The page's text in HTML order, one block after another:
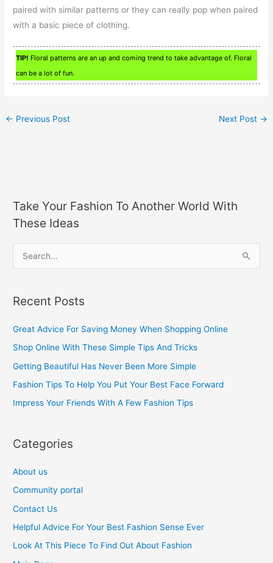
paired with similar patterns or they can really pop when paired
with a basic piece of clothing.
TIP! Floral patterns are an up and coming trend to take advantage of. Floral
can be a lot of fun.
← Previous Post Next Post →
Take Your Fashion To Another World With
These Ideas
r
c
r
:
Recent Posts
Great Advice For Saving Money When Shopping Online
Shop Online With These Simple Tips And Tricks
Getting Beautiful Has Never Been More Simple
Fashion Tips To Help You Put Your Best Face Forward
Impress Your Friends With A Few Fashion Tips
Categories
About us
Community portal
Contact Us
Helpful Advice For Your Best Fashion Sense Ever
Look At This Piece To Find Out About Fashion